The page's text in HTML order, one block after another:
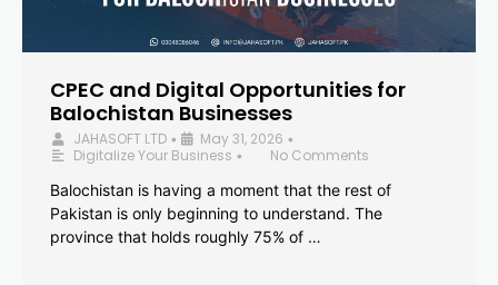
CPEC and Digital Opportunities for
Balochistan Businesses
JAHASOFT LTD • May 31, 2026 •
Digitalize Your Business •
No Comments
Balochistan is having a moment that the rest of
Pakistan is only beginning to understand. The
province that holds roughly 75% of …